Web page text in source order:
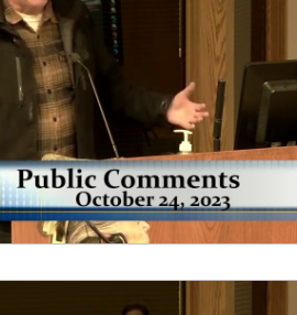
idaho governor bushnell